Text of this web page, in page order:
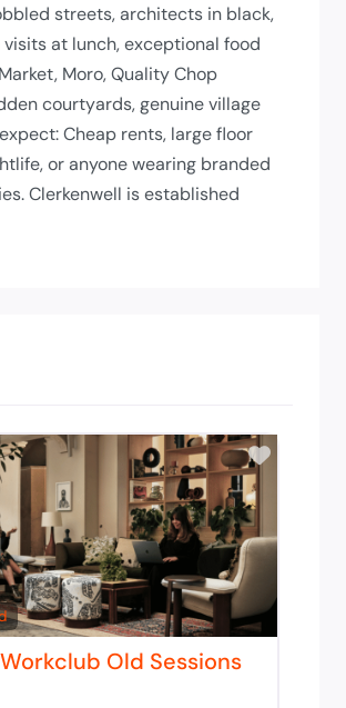
streets, architects in black,
visits at lunch, exceptional food
Moro, Quality Chop
courtyards, genuine village
Cheap rents, large floor
or anyone wearing branded
Clerkenwell is established
Add to
Old Sessions